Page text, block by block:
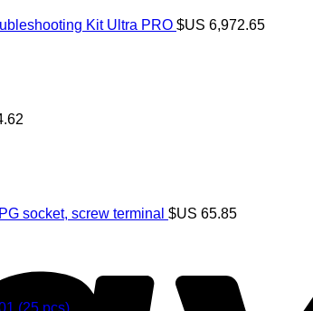
Kit Ultra PRO $US 6,972.65
socket, screw terminal $US 65.85